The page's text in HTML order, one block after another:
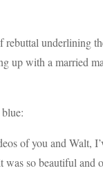
underlining
up with a married
of you and Walt,
so beautiful